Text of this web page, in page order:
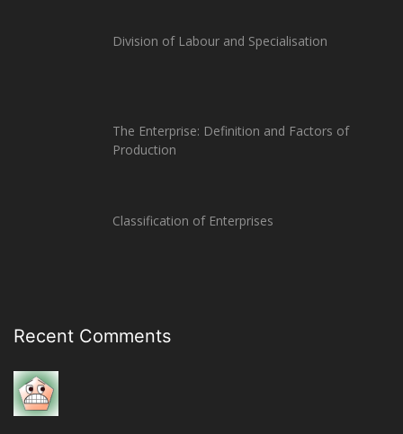
Division of Labour and Specialisation
The Enterprise: Definition and Factors of
Production
Classification of Enterprises
Recent Comments